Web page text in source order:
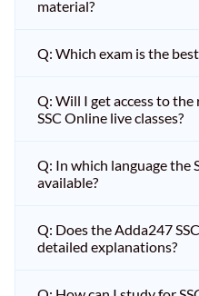
material?
Q: Which exam is the best
Q: Will I get access to
SSC Online live classes?
Q: In which language the
available?
Q: Does the Adda247
detailed explanations?